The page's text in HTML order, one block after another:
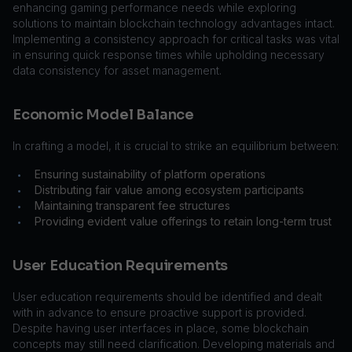
enhancing gaming performance needs while exploring
solutions to maintain blockchain technology advantages intact.
Implementing a consistency approach for critical tasks was vital
in ensuring quick response times while upholding necessary
data consistency for asset management.
Economic Model Balance
In crafting a model, it is crucial to strike an equilibrium between:
• Ensuring sustainability of platform operations
• Distributing fair value among ecosystem participants
• Maintaining transparent fee structures
• Providing evident value offerings to retain long-term trust
User Education Requirements
User education requirements should be identified and dealt
with in advance to ensure proactive support is provided.
Despite having user interfaces in place, some blockchain
concepts may still need clarification. Developing materials and